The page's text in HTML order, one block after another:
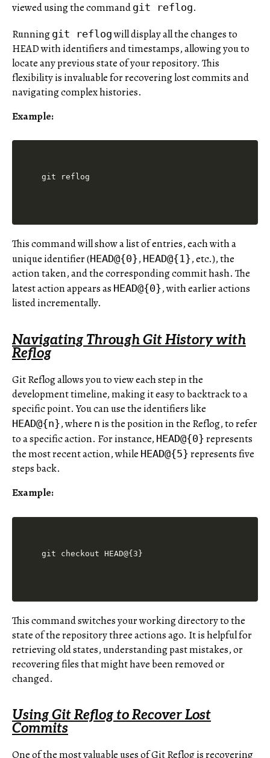
viewed using the command git reflog.
Running git reflogwill display all the changes to
HEAD with identifiers and timestamps, allowing you to
locate any previous state of your repository. This
flexibility is invaluable for recovering lost commits and
navigating complex histories.
Example:
This command will show a list of entries, each with a
unique identifier (HEAD@{0}, HEAD@{1}, etc.), the
action taken, and the corresponding commit hash. The
latest action appears as HEAD@{0}, with earlier actions
listed incrementally.
Navigating Through Git History with
Reflog
Git Reflog allows you to view each step in the
development timeline, making it easy to backtrack to a
specific point. You can use the identifiers like
HEAD@{n}, where n is the position in the Reflog, to refer
to a specific action. For instance, HEAD@{0} represents
the most recent action, while HEAD@{5} represents five
steps back.
Example:
This command switches your working directory to the
state of the repository three actions ago. It is helpful for
retrieving old states, understanding past mistakes, or
recovering files that might have been removed or
changed.
Using Git Reflog to Recover Lost
Commits
One of the most valuable uses of Git Reflog is recovering